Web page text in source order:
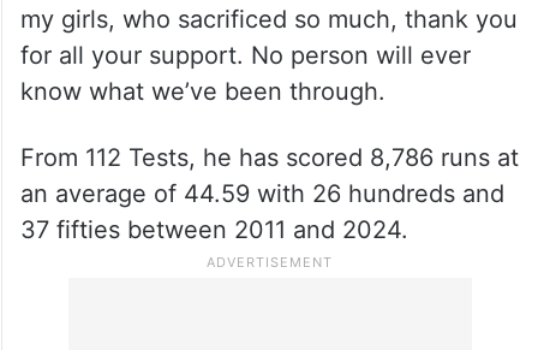
my girls, who sacrificed so much, thank you
for all your support. No person will ever
know what we’ve been through.
From 112 Tests, he has scored 8,786 runs at
an average of 44.59 with 26 hundreds and
37 fifties between 2011 and 2024.